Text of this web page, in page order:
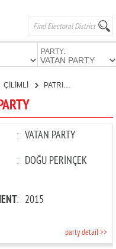
PARTY:
ÇİLİMLİ PATRIOTIC PARTY
: VATAN PARTY
: DOĞU PERİNÇEK
: 2015
party detail >>